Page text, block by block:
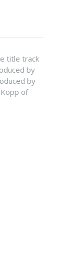
title track
by
by
of